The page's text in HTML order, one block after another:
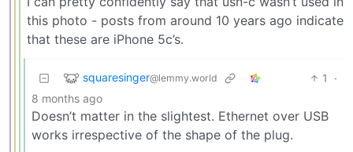
this photo - posts from around 10 years ago indicate
that these are iPhone 5c’s.
squaresinger@lemmy.world 1
·
8 months ago
Doesn’t matter in the slightest. Ethernet over USB
works irrespective of the shape of the plug.